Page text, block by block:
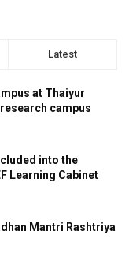
Latest
at Thaiyur
campus
into the
Learning Cabinet
Mantri Rashtriya